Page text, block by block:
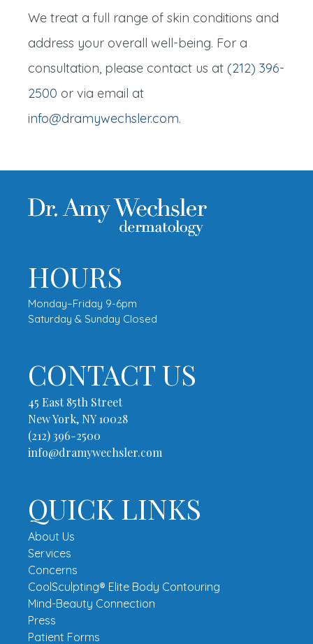
We treat a full range of skin conditions and
address your overall well-being. For a
consultation, please contact us at (212) 396-
2500 or via email at
info@dramywechsler.com.
HOURS
Monday–Friday 9-6pm
Saturday & Sunday Closed
CONTACT US
45 East 85th Street
New York, NY 10028
(212) 396-2500
info@dramywechsler.com
QUICK LINKS
About Us
Services
Concerns
CoolSculpting® Elite Body Contouring
Mind-Beauty Connection
Press
Patient Forms